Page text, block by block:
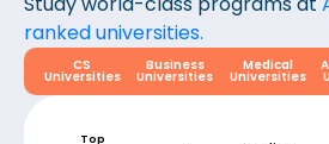
ranked universities.
CS
Universities
Business
Universities
Medical
Universities
Top